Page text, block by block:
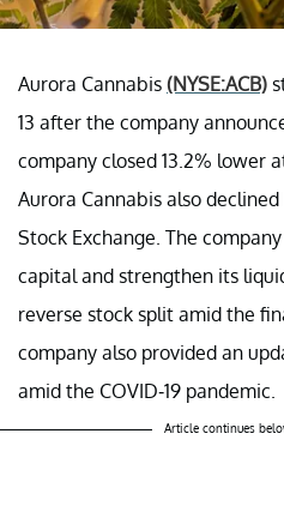
Aurora Cannabis (NYSE:ACB)
13 after the company
company closed 13.2% lower
Aurora Cannabis also
Stock Exchange. The
capital and strengthen its
reverse stock split amid the
company also provided an
amid the COVID-19 pandemic.
Article continues